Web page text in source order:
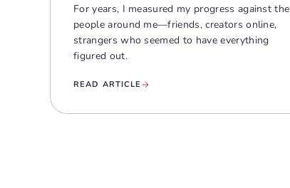
For years, I measured my progress against the
people around me—friends, creators online,
strangers who seemed to have everything
figured out.
READ ARTICLE